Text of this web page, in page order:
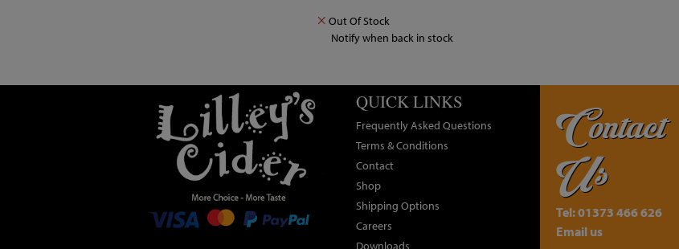
Out Of Stock
Notify when back in stock
QUICK LINKS
Frequently Asked Questions
Terms & Conditions
Contact
Shop
Shipping Options
Careers
Downloads
Contact
Us
Tel: 01373 466 626
Email us